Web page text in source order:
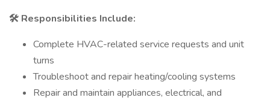
🛠 Responsibilities Include:
Complete HVAC-related service requests and unit
turns
Troubleshoot and repair heating/cooling systems
Repair and maintain appliances, electrical, and